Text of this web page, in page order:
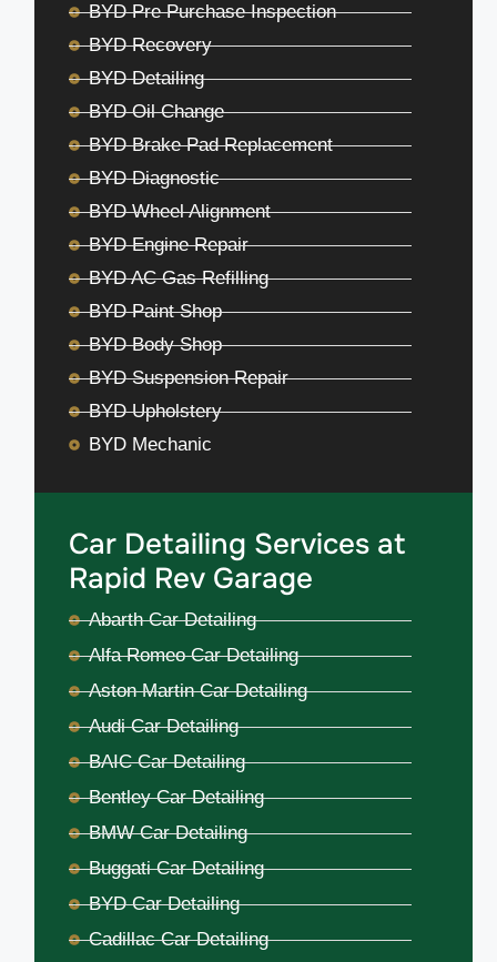
BYD Pre Purchase Inspection
BYD Recovery
BYD Detailing
BYD Oil Change
BYD Brake Pad Replacement
BYD Diagnostic
BYD Wheel Alignment
BYD Engine Repair
BYD AC Gas Refilling
BYD Paint Shop
BYD Body Shop
BYD Suspension Repair
BYD Upholstery
BYD Mechanic
Car Detailing Services at
Rapid Rev Garage
Abarth Car Detailing
Alfa Romeo Car Detailing
Aston Martin Car Detailing
Audi Car Detailing
BAIC Car Detailing
Bentley Car Detailing
BMW Car Detailing
Buggati Car Detailing
BYD Car Detailing
Cadillac Car Detailing